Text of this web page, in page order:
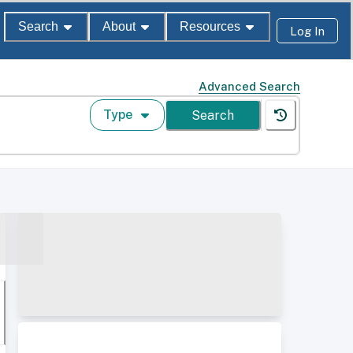
Search About Resources Log In
Advanced Search
Type Search